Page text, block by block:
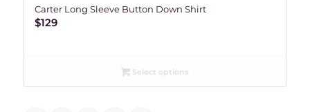
Carter Long Sleeve Button Down Shirt
$129
Select options